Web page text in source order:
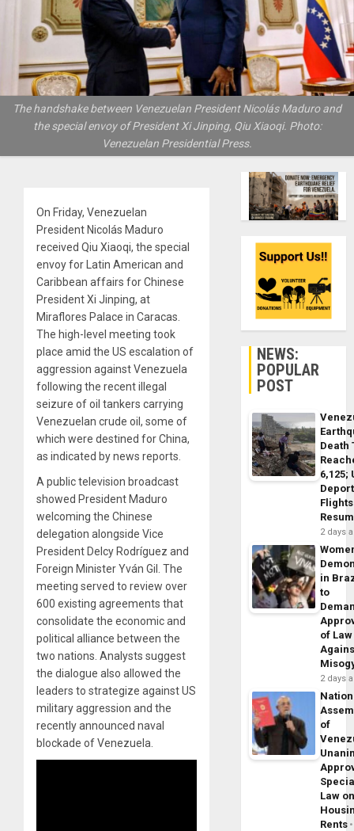
The handshake between Venezuelan President Nicolás Maduro and
the special envoy of President Xi Jinping, Qiu Xiaoqi. Photo:
Venezuelan Presidential Press.
On Friday, Venezuelan
President Nicolás Maduro
received Qiu Xiaoqi, the special
envoy for Latin American and
Caribbean affairs for Chinese
President Xi Jinping, at
Miraflores Palace in Caracas.
The high-level meeting took
place amid the US escalation of
aggression against Venezuela
following the recent illegal
seizure of oil tankers carrying
Venezuelan crude oil, some of
which were destined for China,
as indicated by news reports.
A public television broadcast
showed President Maduro
welcoming the Chinese
delegation alongside Vice
President Delcy Rodríguez and
Foreign Minister Yván Gil. The
meeting served to review over
600 existing agreements that
consolidate the economic and
political alliance between the
two nations. Analysts suggest
the dialogue also allowed the
leaders to strategize against US
military aggression and the
recently announced naval
blockade of Venezuela.
NEWS:
POPULAR
POST
Death
6,125;
Flights
2 days
in
to
of Law
2 days
of
Law
Rents